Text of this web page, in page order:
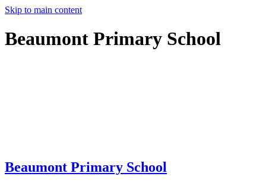
Skip to main content
Beaumont Primary School
Beaumont Primary School